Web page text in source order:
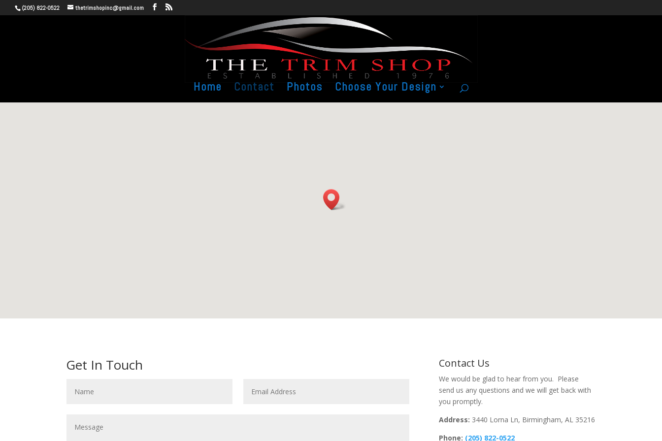
(205) 822-0522 thetrimshopinc@gmail.com
Home Contact Photos Choose Your Design
Get In Touch Contact Us
We would be glad to hear from you. Please
send us any questions and we will get back with
you promptly.
Address: 3440 Lorna Ln, Birmingham, AL 35216
Phone: (205) 822-0522